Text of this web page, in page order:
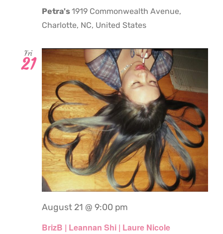
Petra's1919 Commonwealth Avenue,
Charlotte, NC, United States
Fri
21
BrizB | Leannan Shi | Laure Nicole
August 21 @ 9:00 pm